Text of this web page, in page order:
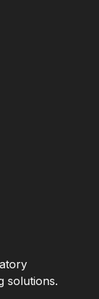
solutions.